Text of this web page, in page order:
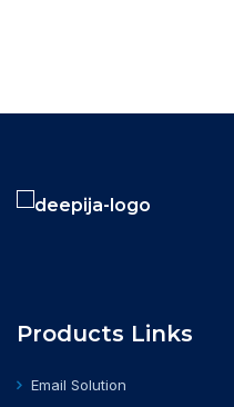
Products Links
Email Solution